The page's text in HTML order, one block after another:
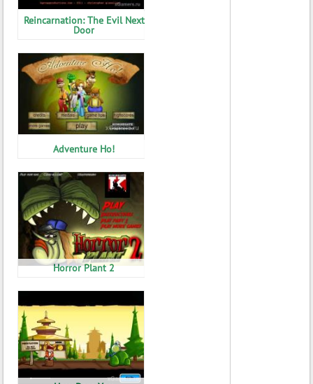
Reincarnation: The Evil Next
Door
Adventure Ho!
Horror Plant 2